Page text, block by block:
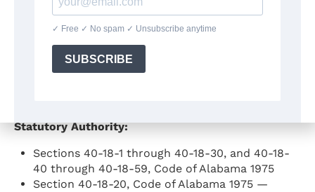
tax receipts to the Education Trust Fund for
payment of public school teachers’ salaries
Alabama of 1901 (proclaimed ratified December
13, 1965) — established the deduction for
Statutory Authority:
Sections 40-18-1 through 40-18-30, and 40-18-
40 through 40-18-59, Code of Alabama 1975
Section 40-18-20, Code of Alabama 1975 —